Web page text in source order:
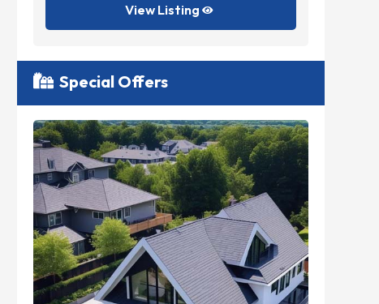
View Listing 
 Special Offers